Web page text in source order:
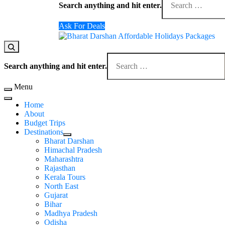
Search anything and hit enter.
Ask For Deals
Domestic Holidays Deals I Darshan Packages I
The # 1 Holidays and hotel booking travel and
Search anything and hit enter.
Menu
Home
About
Budget Trips
Destinations
Bharat Darshan
Himachal Pradesh
Maharashtra
Rajasthan
Kerala Tours
North East
Gujarat
Bihar
Madhya Pradesh
Odisha